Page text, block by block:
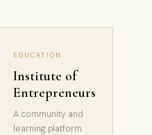
EDUCATION
Institute of
Entrepreneurs
A community and
learning platform